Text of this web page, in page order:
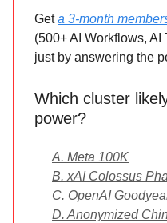
Geta 3-month
(500+ AI Workflows,
just by answering the
Which cluster
power?
A. Meta 100K
B. xAI Colossus
C. OpenAI
D. Anonymized